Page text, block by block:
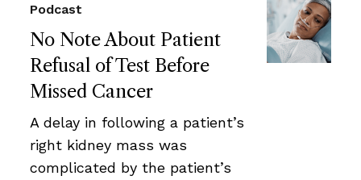
No Note About Patient
Refusal of Test Before
Missed Cancer
Podcast
A delay in following a patient’s
right kidney mass was
complicated by the patient’s